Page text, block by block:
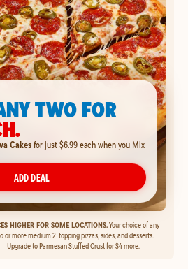
TWO FOR
Cakesfor just $6.99 each when you Mix
ADD DEAL
HIGHER FOR SOME LOCATIONS.Your choice of any
or more medium 2-topping pizzas, sides, and desserts.
Upgrade to Parmesan Stuffed Crust for $4 more.